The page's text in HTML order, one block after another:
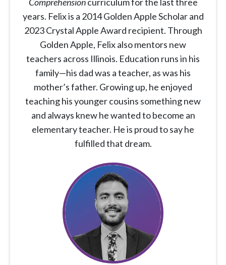
Comprehensioncurriculum for the last three
years. Felix is a 2014 Golden Apple Scholar and
2023 Crystal Apple Award recipient. Through
Golden Apple, Felix also mentors new
teachers across Illinois. Education runs in his
family—his dad was a teacher, as was his
mother’s father. Growing up, he enjoyed
teaching his younger cousins something new
and always knew he wanted to become an
elementary teacher. He is proud to say he
fulfilled that dream.